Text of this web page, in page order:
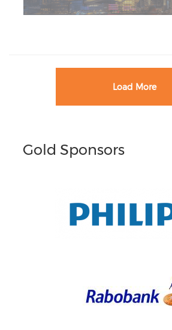
Load More
Gold Sponsors